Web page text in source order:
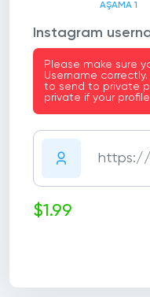
AŞAMA 1
Instagram
Please make sure
Username
to send to private
private if your
$1.99